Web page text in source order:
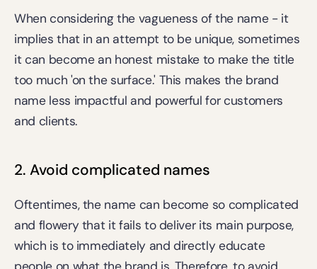
When considering the vagueness of the name - it
implies that in an attempt to be unique, sometimes
it can become an honest mistake to make the title
too much 'on the surface.' This makes the brand
name less impactful and powerful for customers
and clients.
2. Avoid complicated names
Oftentimes, the name can become so complicated
and flowery that it fails to deliver its main purpose,
which is to immediately and directly educate